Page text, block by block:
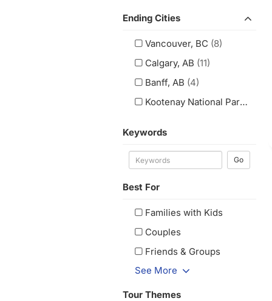
Ending Cities
Vancouver, BC (8)
Calgary, AB (11)
Banff, AB (4)
Kootenay National Park, BC
Keywords
Go
Best For
Families with Kids
Couples
Friends & Groups
See More
Tour Themes